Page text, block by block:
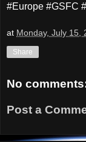
#Europe #GSFC
at Monday, July 15,
Share
No
Post a